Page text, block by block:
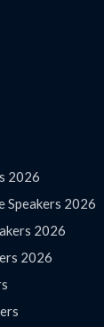
2026
Speakers 2026
2026
2026